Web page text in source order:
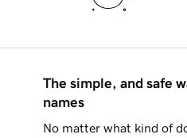
The simple, and safe
names
No matter what kind of